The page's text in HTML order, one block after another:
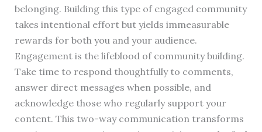
belonging. Building this type of engaged community
takes intentional effort but yields immeasurable
rewards for both you and your audience.
Engagement is the lifeblood of community building.
Take time to respond thoughtfully to comments,
answer direct messages when possible, and
acknowledge those who regularly support your
content. This two-way communication transforms